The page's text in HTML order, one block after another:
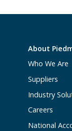
About
Who We Are
Suppliers
Industry
Careers
National